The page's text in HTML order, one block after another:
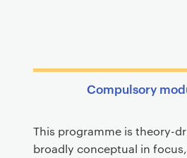
Compulsory
This programme is theory-
broadly conceptual in